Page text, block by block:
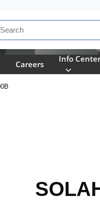
Search
Careers
Info Center